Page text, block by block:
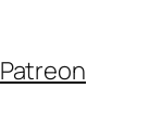
Patreon